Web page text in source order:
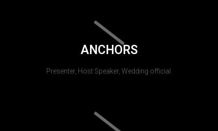
ANCHORS
Presenter, Host Speaker, Wedding official.